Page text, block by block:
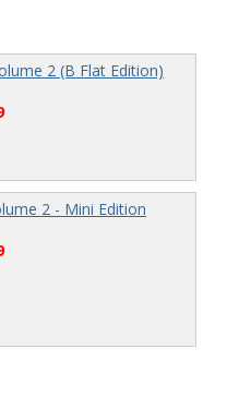
2 (B Flat Edition)
2 - Mini Edition